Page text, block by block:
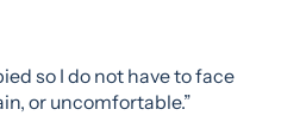
so I do not have to face
or uncomfortable.”